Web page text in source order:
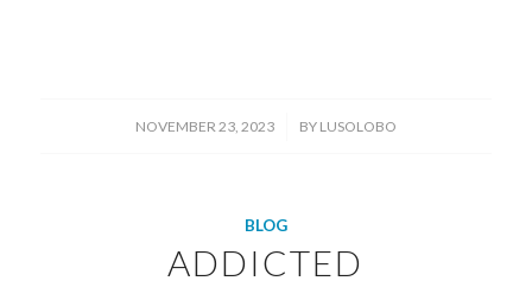
NOVEMBER 23, 2023
/ BY LUSOLOBO
BLOG
ADDICTED